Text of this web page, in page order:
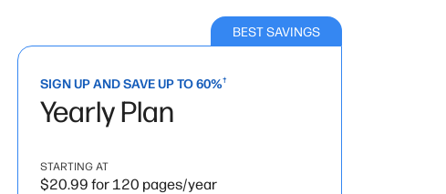
BEST SAVINGS
SIGN UP AND SAVE UP TO 60%†
Yearly Plan
STARTING AT
$20.99 for 120 pages/year